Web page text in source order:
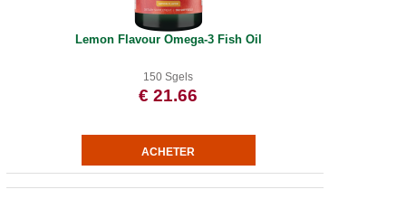
Lemon Flavour Omega-3 Fish Oil
150 Sgels
€ 21.66